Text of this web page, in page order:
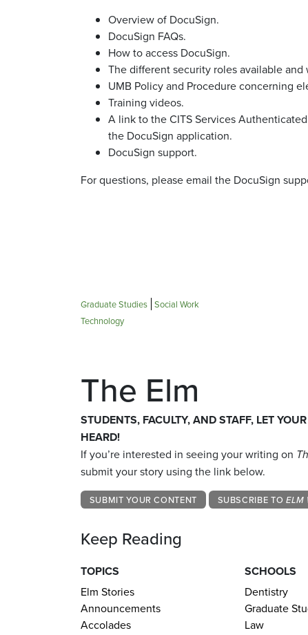
Overview of DocuSign.
DocuSign FAQs.
How to access DocuSign.
The different security roles available
UMB Policy and Procedure concerning
Training videos.
A link to the CITS Services
the DocuSign application.
DocuSign support.
For questions, please email the DocuSign
Graduate Studies Social Work
Technology
The Elm
STUDENTS, FACULTY, AND STAFF, LET
HEARD!
If you’re interested in seeing your writing on
submit your story using the link below.
SUBMIT YOUR CONTENT SUBSCRIBE TO ELM
Keep Reading
TOPICS
Elm Stories
Announcements
Accolades
SCHOOLS
Dentistry
Graduate
Law